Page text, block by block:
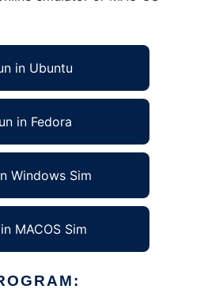
in Ubuntu
in Fedora
Windows Sim
MACOS Sim